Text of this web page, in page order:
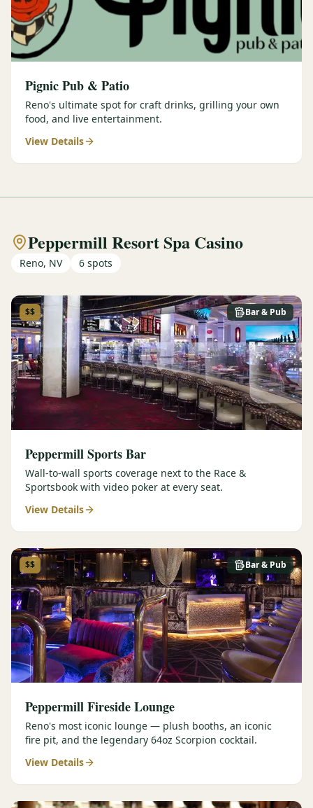
Pignic Pub & Patio
Reno's ultimate spot for craft drinks, grilling your own
food, and live entertainment.
View Details
Peppermill Resort Spa Casino
Reno, NV 6 spots
Bar & Pub
$$
Peppermill Sports Bar
Wall-to-wall sports coverage next to the Race &
Sportsbook with video poker at every seat.
View Details
Bar & Pub
$$
Peppermill Fireside Lounge
Reno's most iconic lounge — plush booths, an iconic
fire pit, and the legendary 64oz Scorpion cocktail.
View Details